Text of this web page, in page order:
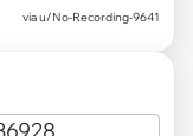
via u/No-Recording-9641